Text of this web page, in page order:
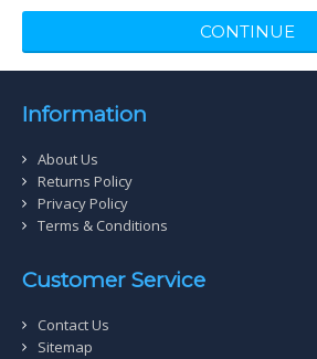
Information
About Us
Returns Policy
Privacy Policy
Terms & Conditions
Customer Service
Contact Us
Sitemap